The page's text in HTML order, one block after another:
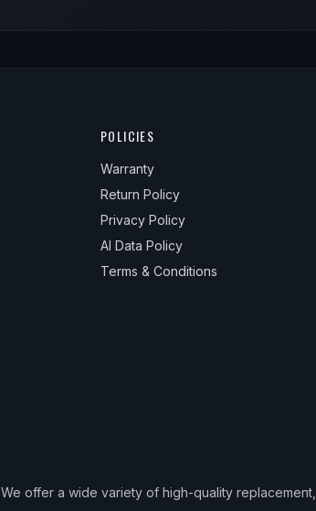
POLICIES
Warranty
Return Policy
Privacy Policy
AI Data Policy
Terms & Conditions
offer a wide variety of high-quality